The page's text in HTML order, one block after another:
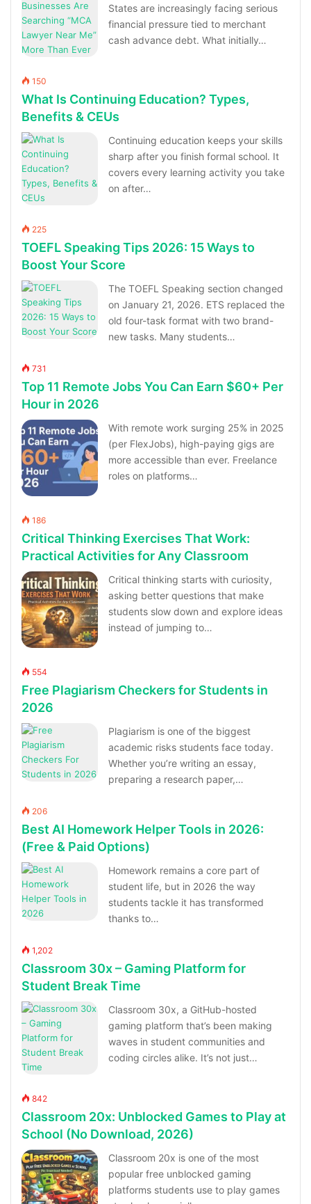
States are increasingly facing serious
financial pressure tied to merchant
cash advance debt. What initially…
150
What Is Continuing Education? Types,
Benefits & CEUs
Continuing education keeps your skills
sharp after you finish formal school. It
covers every learning activity you take
on after…
225
TOEFL Speaking Tips 2026: 15 Ways to
Boost Your Score
The TOEFL Speaking section changed
on January 21, 2026. ETS replaced the
old four-task format with two brand-
new tasks. Many students…
731
Top 11 Remote Jobs You Can Earn $60+ Per
Hour in 2026
With remote work surging 25% in 2025
(per FlexJobs), high-paying gigs are
more accessible than ever. Freelance
roles on platforms…
186
Critical Thinking Exercises That Work:
Practical Activities for Any Classroom
Critical thinking starts with curiosity,
asking better questions that make
students slow down and explore ideas
instead of jumping to…
554
Free Plagiarism Checkers for Students in
2026
Plagiarism is one of the biggest
academic risks students face today.
Whether you’re writing an essay,
preparing a research paper,…
206
Best AI Homework Helper Tools in 2026:
(Free & Paid Options)
Homework remains a core part of
student life, but in 2026 the way
students tackle it has transformed
thanks to…
1,202
Classroom 30x – Gaming Platform for
Student Break Time
Classroom 30x, a GitHub-hosted
gaming platform that’s been making
waves in student communities and
coding circles alike. It’s not just…
842
Classroom 20x: Unblocked Games to Play at
School (No Download, 2026)
Classroom 20x is one of the most
popular free unblocked gaming
platforms students use to play games